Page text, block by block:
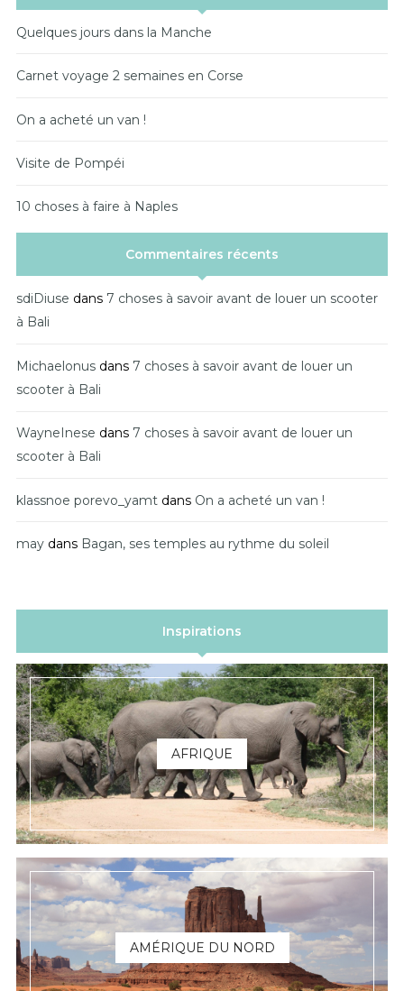
Quelques jours dans la Manche
Carnet voyage 2 semaines en Corse
On a acheté un van !
Visite de Pompéi
10 choses à faire à Naples
Commentaires récents
sdiDiuse dans 7 choses à savoir avant de louer un scooter
à Bali
Michaelonus dans 7 choses à savoir avant de louer un
scooter à Bali
WayneInese dans 7 choses à savoir avant de louer un
scooter à Bali
klassnoe porevo_yamt dans On a acheté un van !
may dans Bagan, ses temples au rythme du soleil
Inspirations
AFRIQUE
AMÉRIQUE DU NORD